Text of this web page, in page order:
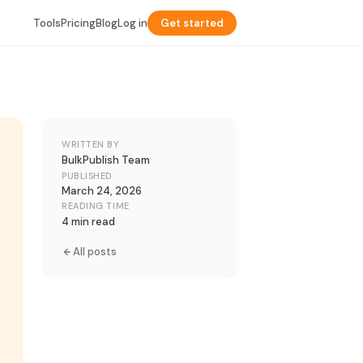
ToolsPricingBlogLog in Get started
WRITTEN BY
BulkPublish Team
PUBLISHED
March 24, 2026
READING TIME
4 min read
All posts